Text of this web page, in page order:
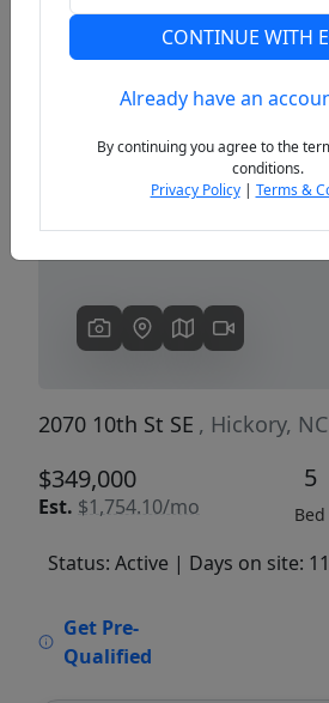
Previous
2070 10th St SE , Hickory,
$349,000
Est. $1,754.10/mo
5
Bed
Status: Active | Days on site:
Get Pre-
Qualified
CONTINUE WITH
Already have an
By continuing you agree to the
conditions.
Privacy Policy| Terms &